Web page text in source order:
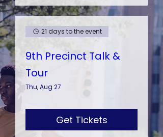
21 days to the event
9th Precinct Talk &
Tour
Thu, Aug 27
Get Tickets